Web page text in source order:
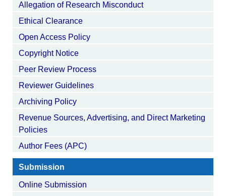
Allegation of Research Misconduct
Ethical Clearance
Open Access Policy
Copyright Notice
Peer Review Process
Reviewer Guidelines
Archiving Policy
Revenue Sources, Advertising, and Direct Marketing
Policies
Author Fees (APC)
Submission
Online Submission